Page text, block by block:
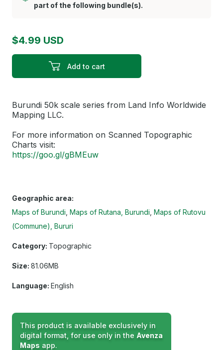
part of the following bundle(s).
$4.99 USD
Add to cart
Burundi 50k scale series from Land Info Worldwide
Mapping LLC.
For more information on Scanned Topographic
Charts visit:
https://goo.gl/gBMEuw
Geographic area:
Maps of Burundi Maps of Rutana, Burundi Maps of Rutovu
(Commune), Bururi
Category: Topographic
Size: 81.06MB
Language: English
This product is available exclusively in
digital format, for use only in the Avenza
Maps app.